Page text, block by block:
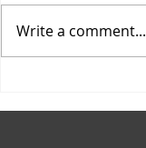
Write a comment...